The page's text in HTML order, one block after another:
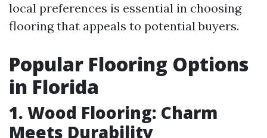
local preferences is essential in choosing
flooring that appeals to potential buyers.
Popular Flooring Options
in Florida
1. Wood Flooring: Charm
Meets Durability